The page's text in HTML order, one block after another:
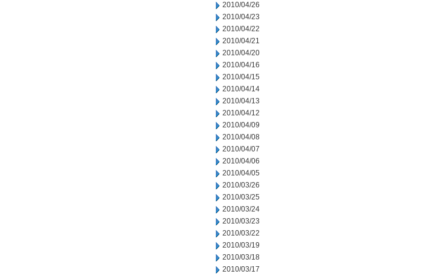
2010/04/26
2010/04/23
2010/04/22
2010/04/21
2010/04/20
2010/04/16
2010/04/15
2010/04/14
2010/04/13
2010/04/12
2010/04/09
2010/04/08
2010/04/07
2010/04/06
2010/04/05
2010/03/26
2010/03/25
2010/03/24
2010/03/23
2010/03/22
2010/03/19
2010/03/18
2010/03/17